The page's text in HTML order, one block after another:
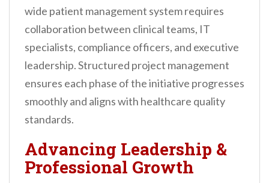
wide patient management system requires
collaboration between clinical teams, IT
specialists, compliance officers, and executive
leadership. Structured project management
ensures each phase of the initiative progresses
smoothly and aligns with healthcare quality
standards.
Advancing Leadership &
Professional Growth